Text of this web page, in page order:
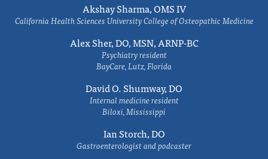
Akshay Sharma, OMS IV
California Health Sciences University College of Osteopathic Medicine
Alex Sher, DO, MSN, ARNP-BC
Psychiatry resident
BayCare, Lutz, Florida
David O. Shumway, DO
Internal medicine resident
Biloxi, Mississippi
Ian Storch, DO
Gastroenterologist and podcaster